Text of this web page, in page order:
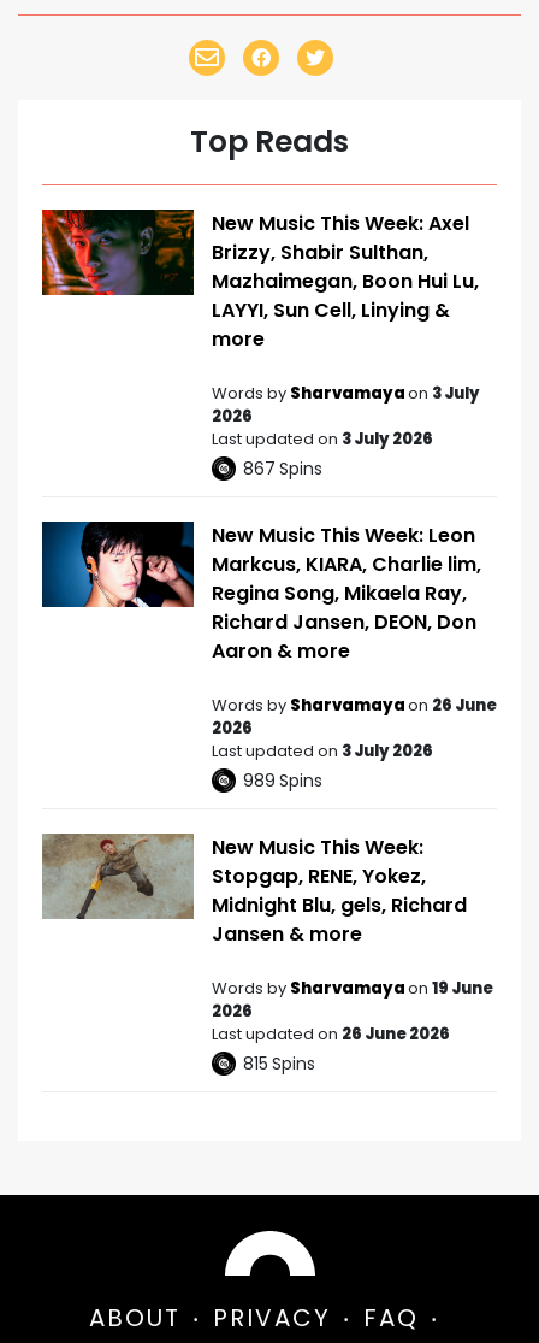
Top Reads
New Music This Week: Axel
Brizzy, Shabir Sulthan,
Mazhaimegan, Boon Hui Lu,
LAYYI, Sun Cell, Linying &
more
Words by Sharvamayaon 3 July
2026
Last updated on 3 July 2026
867 Spins
New Music This Week: Leon
Markcus, KIARA, Charlie lim,
Regina Song, Mikaela Ray,
Richard Jansen, DEON, Don
Aaron & more
Words by Sharvamayaon 26 June
2026
Last updated on 3 July 2026
989 Spins
New Music This Week:
Stopgap, RENE, Yokez,
Midnight Blu, gels, Richard
Jansen & more
Words by Sharvamayaon 19 June
2026
Last updated on 26 June 2026
815 Spins
ABOUT PRIVACY FAQ